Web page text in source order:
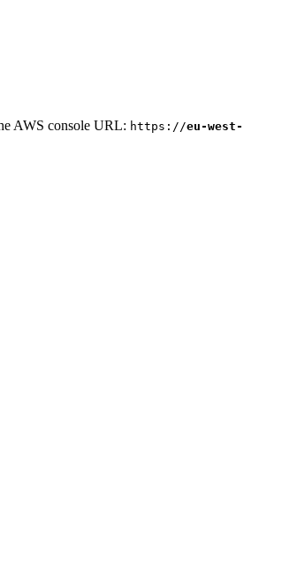
AWS console URL: https://eu-west-